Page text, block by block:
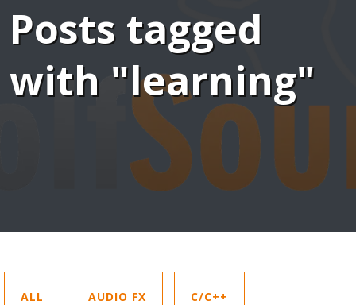
Posts tagged
with "learning"
ALL AUDIO FX C/C++